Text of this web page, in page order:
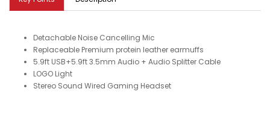
Detachable Noise Cancelling Mic
Replaceable Premium protein leather earmuffs
5.9ft USB+5.9ft 3.5mm Audio + Audio Splitter Cable
LOGO Light
Stereo Sound Wired Gaming Headset